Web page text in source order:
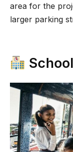
area for the
larger parking